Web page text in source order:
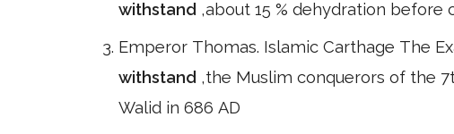
withstand ,about 15 % dehydration
Emperor Thomas. Islamic Carthage The
withstand ,the Muslim conquerors of the
Walid in 686 AD